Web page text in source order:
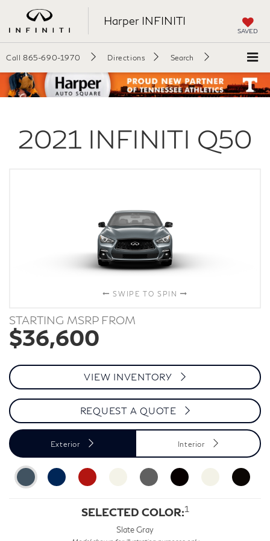
Harper INFINITI
SAVED
Call 865-690-1970 Directions Search
2021 INFINITI Q50
SWIPE TO SPIN
STARTING MSRP FROM
$36,600
VIEW INVENTORY
REQUEST A QUOTE
Exterior Interior
SELECTED COLOR:1
Slate Gray